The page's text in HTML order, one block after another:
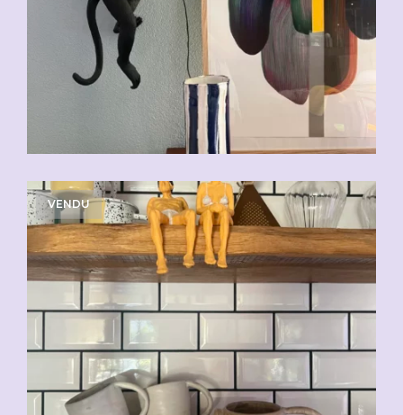
VENDU